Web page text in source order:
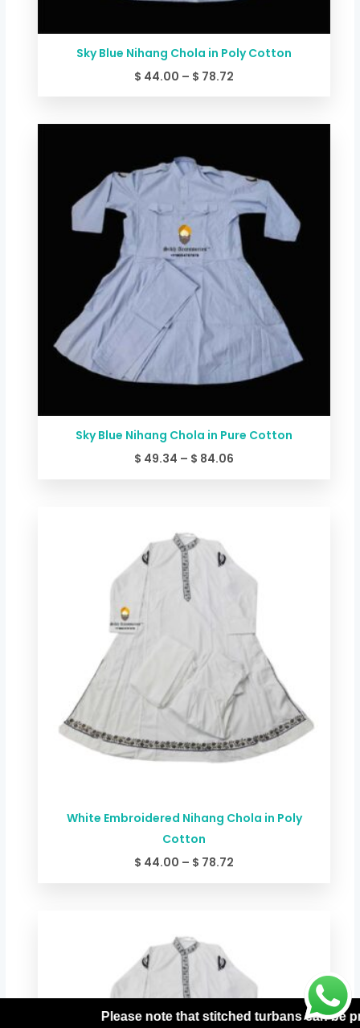
Sky Blue Nihang Chola in Poly Cotton
$ 44.00 – $ 78.72
Sky Blue Nihang Chola in Pure Cotton
$ 49.34 – $ 84.06
through
$ 84.06
White Embroidered Nihang Chola in Poly
Cotton
$ 44.00 – $ 78.72
through
$ 78.72
$ 84.06
stitched turbans can be processed only with prepaid